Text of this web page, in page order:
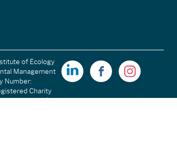
of Ecology
Management
Number:
Charity